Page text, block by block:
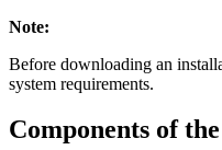
Note:
Before downloading an
system requirements.
Components of